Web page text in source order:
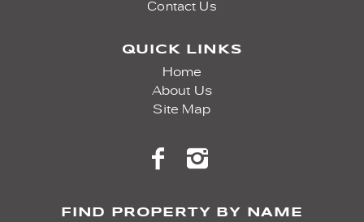
Contact Us
QUICK LINKS
Home
About Us
Site Map
FIND PROPERTY BY NAME